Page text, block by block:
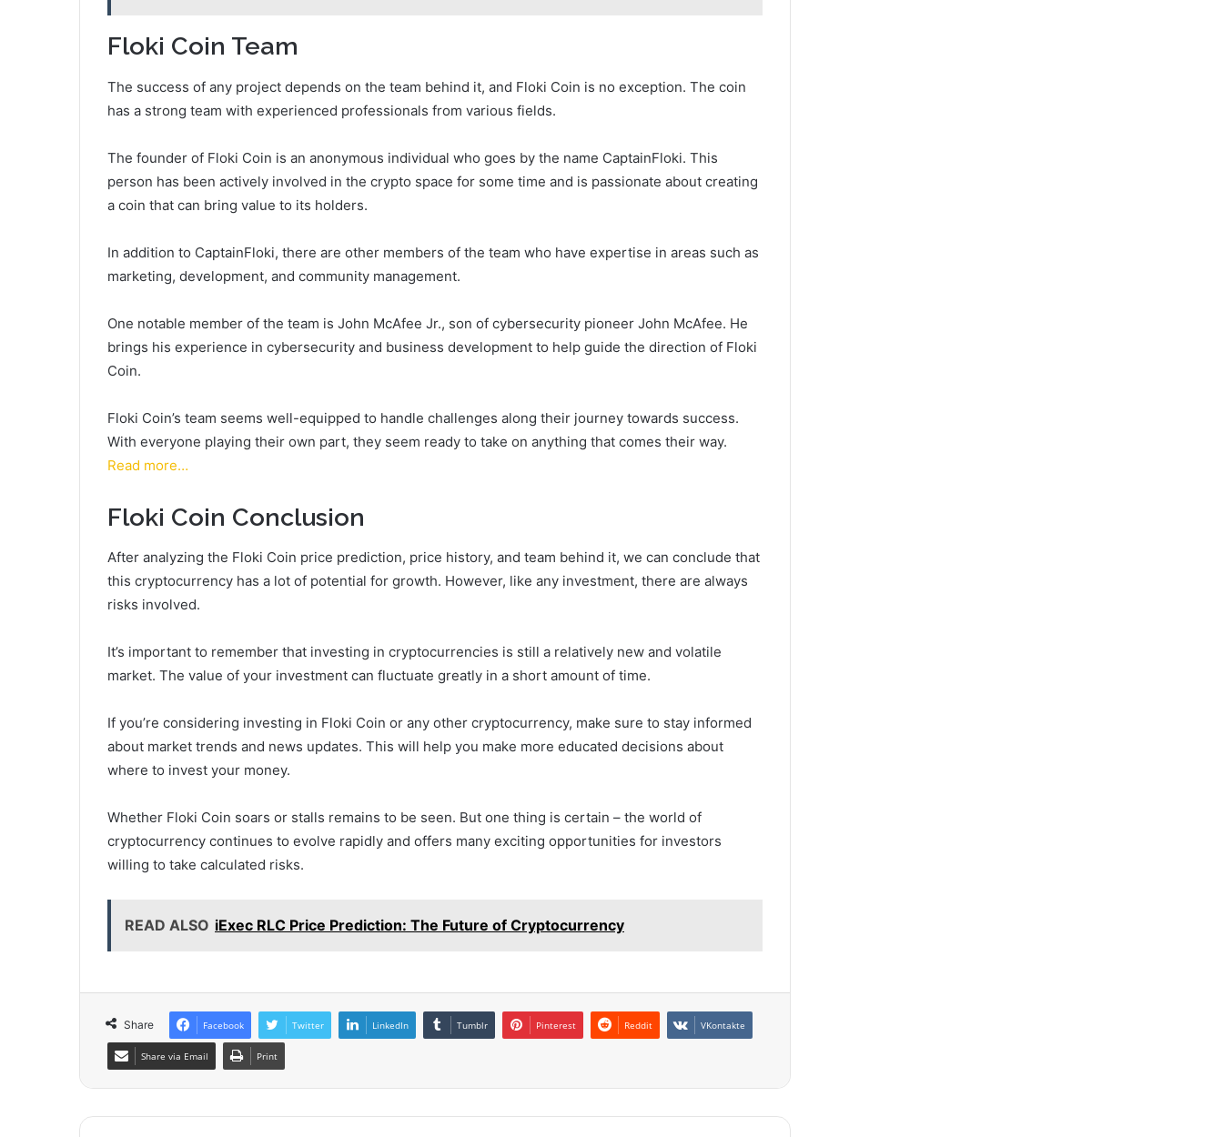
Floki Coin Team
The success of any project depends on the team behind it, and Floki Coin is no exception. The coin
has a strong team with experienced professionals from various fields.
The founder of Floki Coin is an anonymous individual who goes by the name CaptainFloki. This
person has been actively involved in the crypto space for some time and is passionate about creating
a coin that can bring value to its holders.
In addition to CaptainFloki, there are other members of the team who have expertise in areas such as
marketing, development, and community management.
One notable member of the team is John McAfee Jr., son of cybersecurity pioneer John McAfee. He
brings his experience in cybersecurity and business development to help guide the direction of Floki
Coin.
Floki Coin’s team seems well-equipped to handle challenges along their journey towards success.
With everyone playing their own part, they seem ready to take on anything that comes their way.
Read more…
Floki Coin Conclusion
After analyzing the Floki Coin price prediction, price history, and team behind it, we can conclude that
this cryptocurrency has a lot of potential for growth. However, like any investment, there are always
risks involved.
It’s important to remember that investing in cryptocurrencies is still a relatively new and volatile
market. The value of your investment can fluctuate greatly in a short amount of time.
If you’re considering investing in Floki Coin or any other cryptocurrency, make sure to stay informed
about market trends and news updates. This will help you make more educated decisions about
where to invest your money.
Whether Floki Coin soars or stalls remains to be seen. But one thing is certain – the world of
cryptocurrency continues to evolve rapidly and offers many exciting opportunities for investors
willing to take calculated risks.
READ ALSO iExec RLC Price Prediction: The Future of Cryptocurrency
Share Facebook Twitter LinkedIn Tumblr Pinterest Reddit VKontakte
Share via Email Print